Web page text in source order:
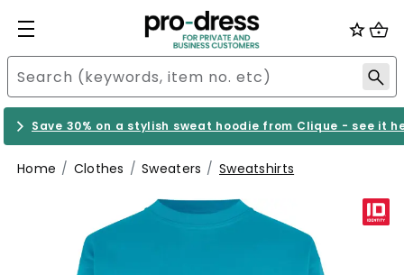
Save 30% on a stylish sweat hoodie from Clique - see it
Home Clothes Sweaters Sweatshirts